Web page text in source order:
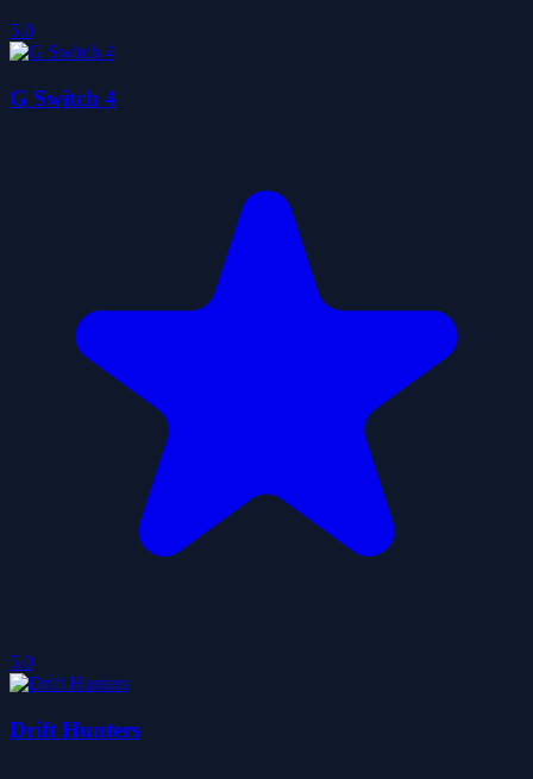
5.0
G Switch 4
5.0
Drift Hunters